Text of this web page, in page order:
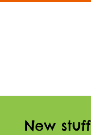
New stuff